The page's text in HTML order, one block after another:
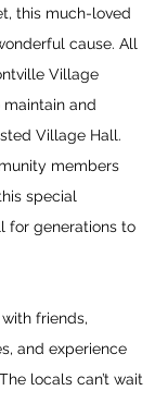
this much-loved
cause. All
Village
and
Village Hall.
members
special
for generations to
friends,
and experience
locals can’t wait